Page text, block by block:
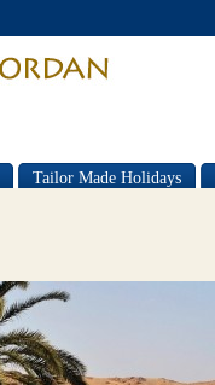
Tailor Made Holidays